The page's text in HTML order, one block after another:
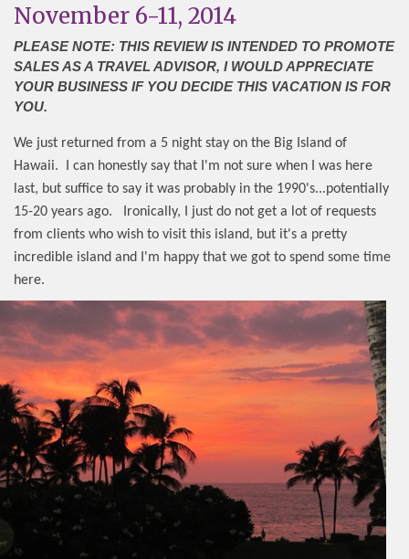
November 6-11, 2014
PLEASE NOTE: THIS REVIEW IS INTENDED TO PROMOTE
SALES AS A TRAVEL ADVISOR, I WOULD APPRECIATE
YOUR BUSINESS IF YOU DECIDE THIS VACATION IS FOR
YOU.
We just returned from a 5 night stay on the Big Island of
Hawaii.
I can honestly say that I'm not sure when I was here
last, but suffice to say it was probably in the 1990's...potentially
15-20 years ago.
Ironically, I just do not get a lot of requests
from clients who wish to visit this island, but it's a pretty
incredible island and I'm happy that we got to spend some time
here.